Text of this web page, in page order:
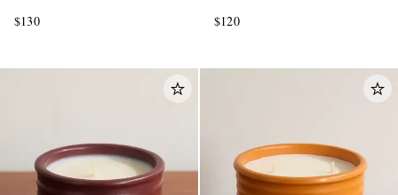
$130
$120